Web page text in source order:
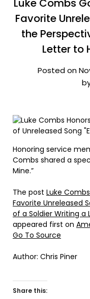
Luke Combs
Favorite
the
Letter to
Posted on
Honoring service
Combs shared a
Mine.”
The post Luke
Favorite Unreleased
of a Soldier Writing a
appeared first on
Go To Source
Author: Chris Piner
Share this: